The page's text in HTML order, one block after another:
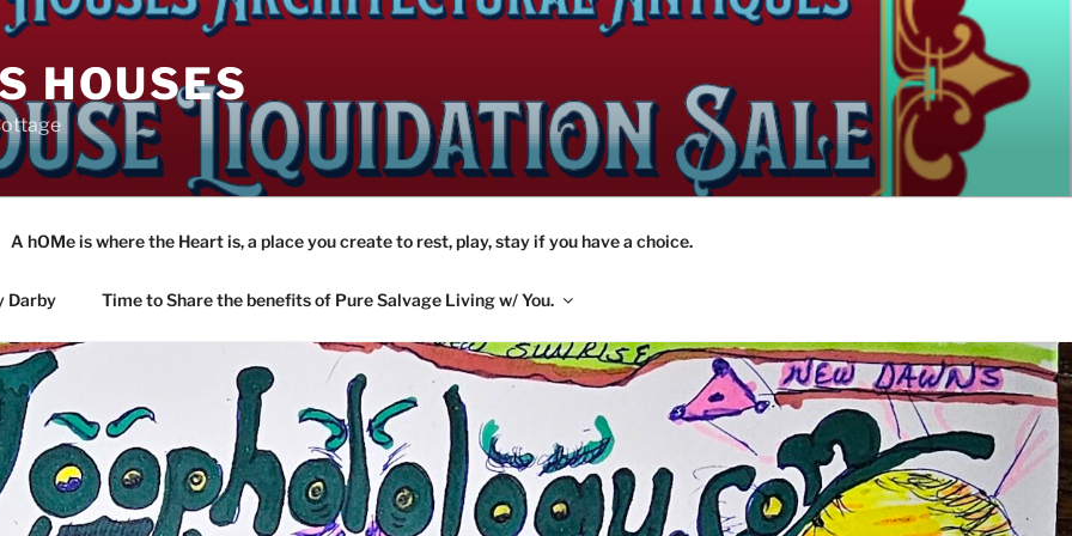
HOUSES
A hOMe is where the Heart is, a place you create to rest, play, stay if you have a choice.
Darby Time to Share the benefits of Pure Salvage Living w/ You.